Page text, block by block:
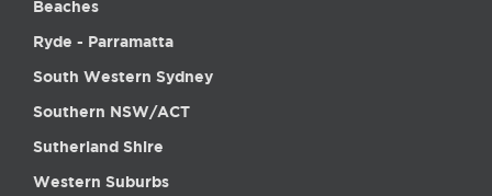
Beaches
Ryde - Parramatta
South Western Sydney
Southern NSW/ACT
Sutherland Shire
Western Suburbs